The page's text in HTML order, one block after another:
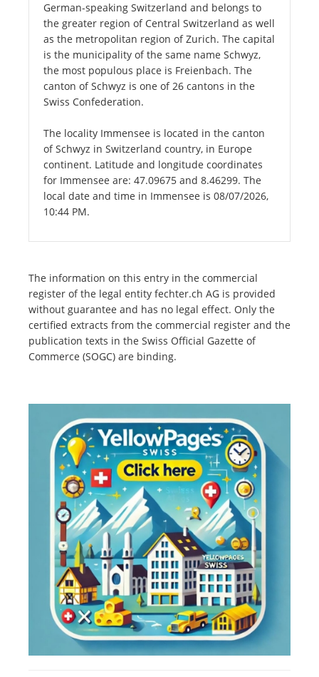
German-speaking Switzerland and belongs to
the greater region of Central Switzerland as well
as the metropolitan region of Zurich. The capital
is the municipality of the same name Schwyz,
the most populous place is Freienbach. The
canton of Schwyz is one of 26 cantons in the
Swiss Confederation.
The locality Immensee is located in the canton
of Schwyz in Switzerland country, in Europe
continent. Latitude and longitude coordinates
for Immensee are: 47.09675 and 8.46299. The
local date and time in Immensee is 08/07/2026,
10:44 PM.
The information on this entry in the commercial
register of the legal entity fechter.ch AG is provided
without guarantee and has no legal effect. Only the
certified extracts from the commercial register and the
publication texts in the Swiss Official Gazette of
Commerce (SOGC) are binding.